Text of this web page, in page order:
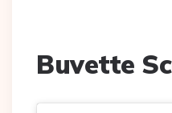
Buvette